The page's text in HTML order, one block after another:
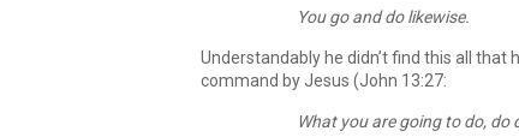
You go and do likewise.
Understandably he didn’t find this all
command by Jesus (John 13:27:
What you are going to do, do